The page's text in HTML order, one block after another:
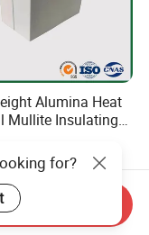
Alumina Heat
Mullite Insulating
and Boiler
for?